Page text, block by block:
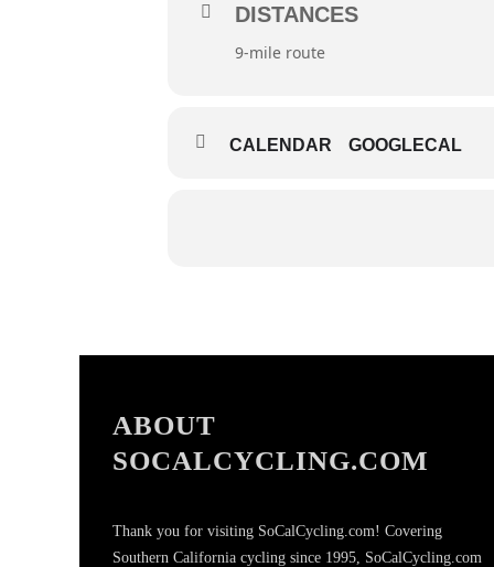
DISTANCES
9-mile route
CALENDAR GOOGLECAL
ABOUT
SOCALCYCLING.COM
Thank you for visiting SoCalCycling.com! Covering
Southern California cycling since 1995, SoCalCycling.com